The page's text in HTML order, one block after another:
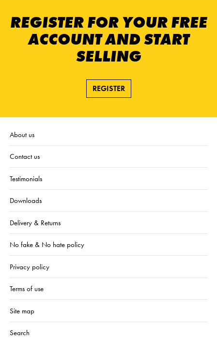
REGISTER FOR YOUR FREE
ACCOUNT AND START
SELLING
REGISTER
About us
Contact us
Testimonials
Downloads
Delivery & Returns
No fake & No hate policy
Privacy policy
Terms of use
Site map
Search